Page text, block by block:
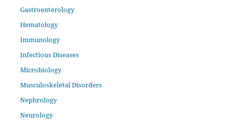
Gastroenterology
Hematology
Immunology
Infectious Diseases
Microbiology
Musculoskeletal Disorders
Nephrology
Neurology